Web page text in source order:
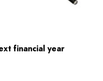
financial year